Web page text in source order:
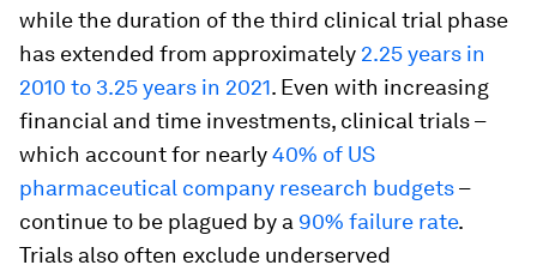
while the duration of the third clinical trial phase
has extended from approximately 2.25 years in
2010 to 3.25 years in 2021. Even with increasing
financial and time investments, clinical trials –
which account for nearly40% of US
pharmaceutical company research budgets–
continue to be plagued by a 90% failure rate.
Trials also often exclude underserved